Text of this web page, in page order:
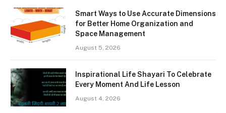
Smart Ways to Use Accurate Dimensions
for Better Home Organization and
Space Management
August 5, 2026
Inspirational Life Shayari To Celebrate
Every Moment And Life Lesson
August 4, 2026